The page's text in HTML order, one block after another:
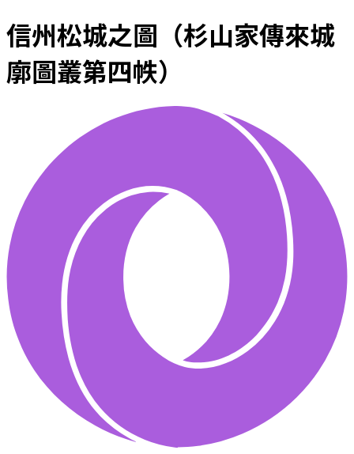
信州松城之圖（杉山家傳來城
廓圖叢第四帙）